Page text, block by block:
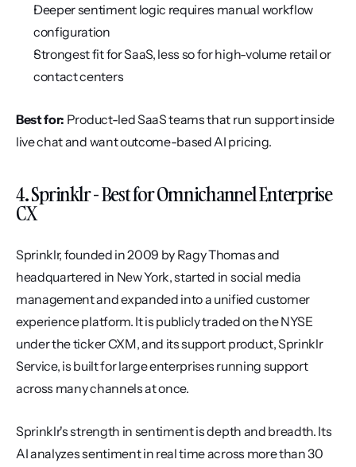
Deeper sentiment logic requires manual workflow
configuration
Strongest fit for SaaS, less so for high-volume retail or
contact centers
Best for: Product-led SaaS teams that run support inside
live chat and want outcome-based AI pricing.
4. Sprinklr - Best for Omnichannel Enterprise
CX
Sprinklr, founded in 2009 by Ragy Thomas and
headquartered in New York, started in social media
management and expanded into a unified customer
experience platform. It is publicly traded on the NYSE
under the ticker CXM, and its support product, Sprinklr
Service, is built for large enterprises running support
across many channels at once.
Sprinklr's strength in sentiment is depth and breadth. Its
AI analyzes sentiment in real time across more than 30